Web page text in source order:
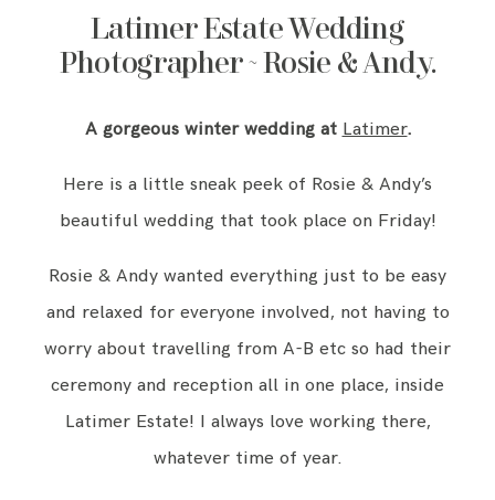
Latimer Estate Wedding
Photographer ~ Rosie & Andy.
A gorgeous winter wedding at Latimer.
Here is a little sneak peek of Rosie & Andy’s
beautiful wedding that took place on Friday!
Rosie & Andy wanted everything just to be easy
and relaxed for everyone involved, not having to
worry about travelling from A-B etc so had their
ceremony and reception all in one place, inside
Latimer Estate! I always love working there,
whatever time of year.